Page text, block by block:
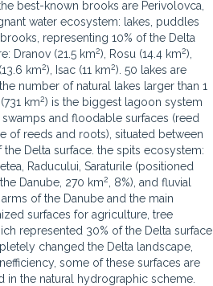
best-known brooks are Perivolovca,
water ecosystem: lakes, puddles
representing 10% of the Delta
Dranov (21.5 km2), Rosu (14.4 km2),
km2), Isac (11 km2). 50 lakes are
number of natural lakes larger than 1
km2) is the biggest lagoon system
and floodable surfaces (reed
of reeds and roots), situated between
Delta surface. the spits ecosystem:
Raducului, Saraturile (positioned
Danube, 270 km2
, 8%), and fluvial
of the Danube and the main
surfaces for agriculture, tree
represented 30% of the Delta surface
changed the Delta landscape,
some of these surfaces are
the natural hydrographic scheme.